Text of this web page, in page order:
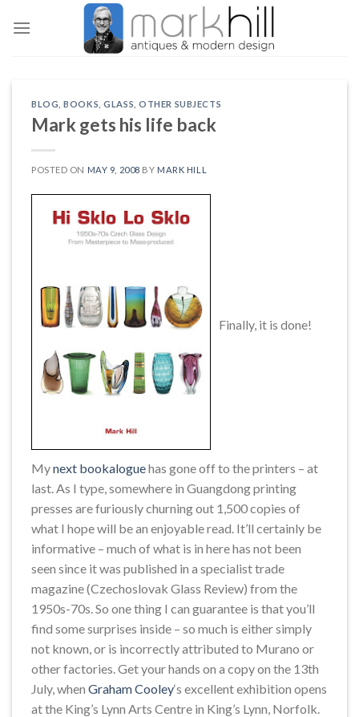
BLOG ,BOOKS ,GLASS ,OTHER SUBJECTS
Mark gets his life back
POSTED ON MAY 9, 2008 BY MARK HILL
Finally, it is done!
Mynext bookaloguehas gone off to the printers – at
last. As I type, somewhere in Guangdong printing
presses are furiously churning out 1,500 copies of
what I hope will be an enjoyable read. It’ll certainly be
informative – much of what is in here has not been
seen since it was published in a specialist trade
magazine (Czechoslovak Glass Review) from the
1950s-70s. So one thing I can guarantee is that you’ll
find some surprises inside – so much is either simply
not known, or is incorrectly attributed to Murano or
other factories. Get your hands on a copy on the 13th
July, when Graham Cooley‘s excellent exhibition opens
at the King’s Lynn Arts Centre in King’s Lynn, Norfolk.